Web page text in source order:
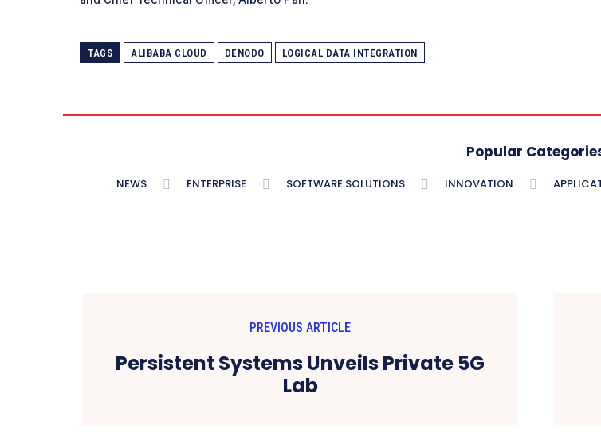
TAGS ALIBABA CLOUD DENODO LOGICAL DATA INTEGRATION
Popular
NEWS ENTERPRISE SOFTWARE SOLUTIONS INNOVATION
PREVIOUS ARTICLE
Persistent Systems Unveils Private 5G
Lab